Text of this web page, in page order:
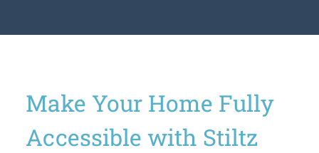
Make Your Home Fully
Accessible with Stiltz